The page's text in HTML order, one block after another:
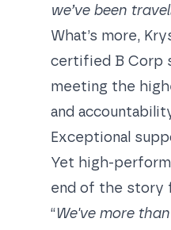
we’ve been
What’s more,
certified B Corp
meeting the
and
Exceptional
Yet high-
end of the story
“We've more